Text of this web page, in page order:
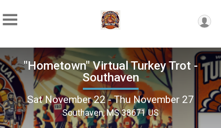
"Hometown" Virtual Turkey Trot -
Southaven
Sat November 22 - Thu November 27
Southaven, MS 38671 US